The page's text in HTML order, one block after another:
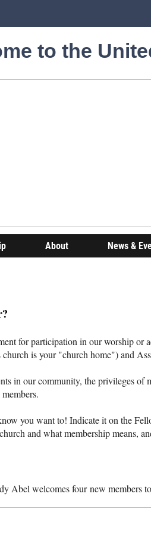
to the
About News &
for participation in our worship
is your "church home") and
in our community, the privileges
you want to! Indicate it on the
and what membership means,
Abel welcomes four new members